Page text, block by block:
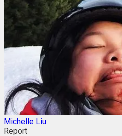
Michelle Liu
Report